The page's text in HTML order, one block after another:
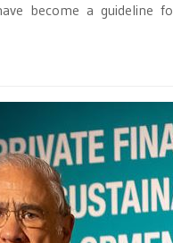
become a guideline